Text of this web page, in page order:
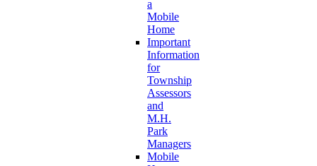
a
Mobile
Home
Important
Information
for
Township
Assessors
and
M.H.
Park
Managers
Mobile